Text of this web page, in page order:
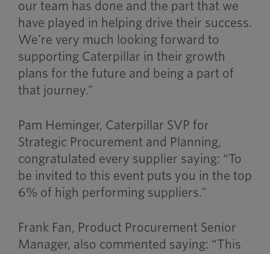
our team has done and the part that we
have played in helping drive their success.
We’re very much looking forward to
supporting Caterpillar in their growth
plans for the future and being a part of
that journey.”
Pam Heminger, Caterpillar SVP for
Strategic Procurement and Planning,
congratulated every supplier saying: “To
be invited to this event puts you in the top
6% of high performing suppliers.”
Frank Fan, Product Procurement Senior
Manager, also commented saying: “This